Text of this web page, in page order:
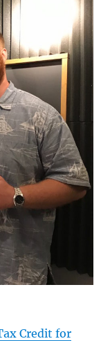
Credit for